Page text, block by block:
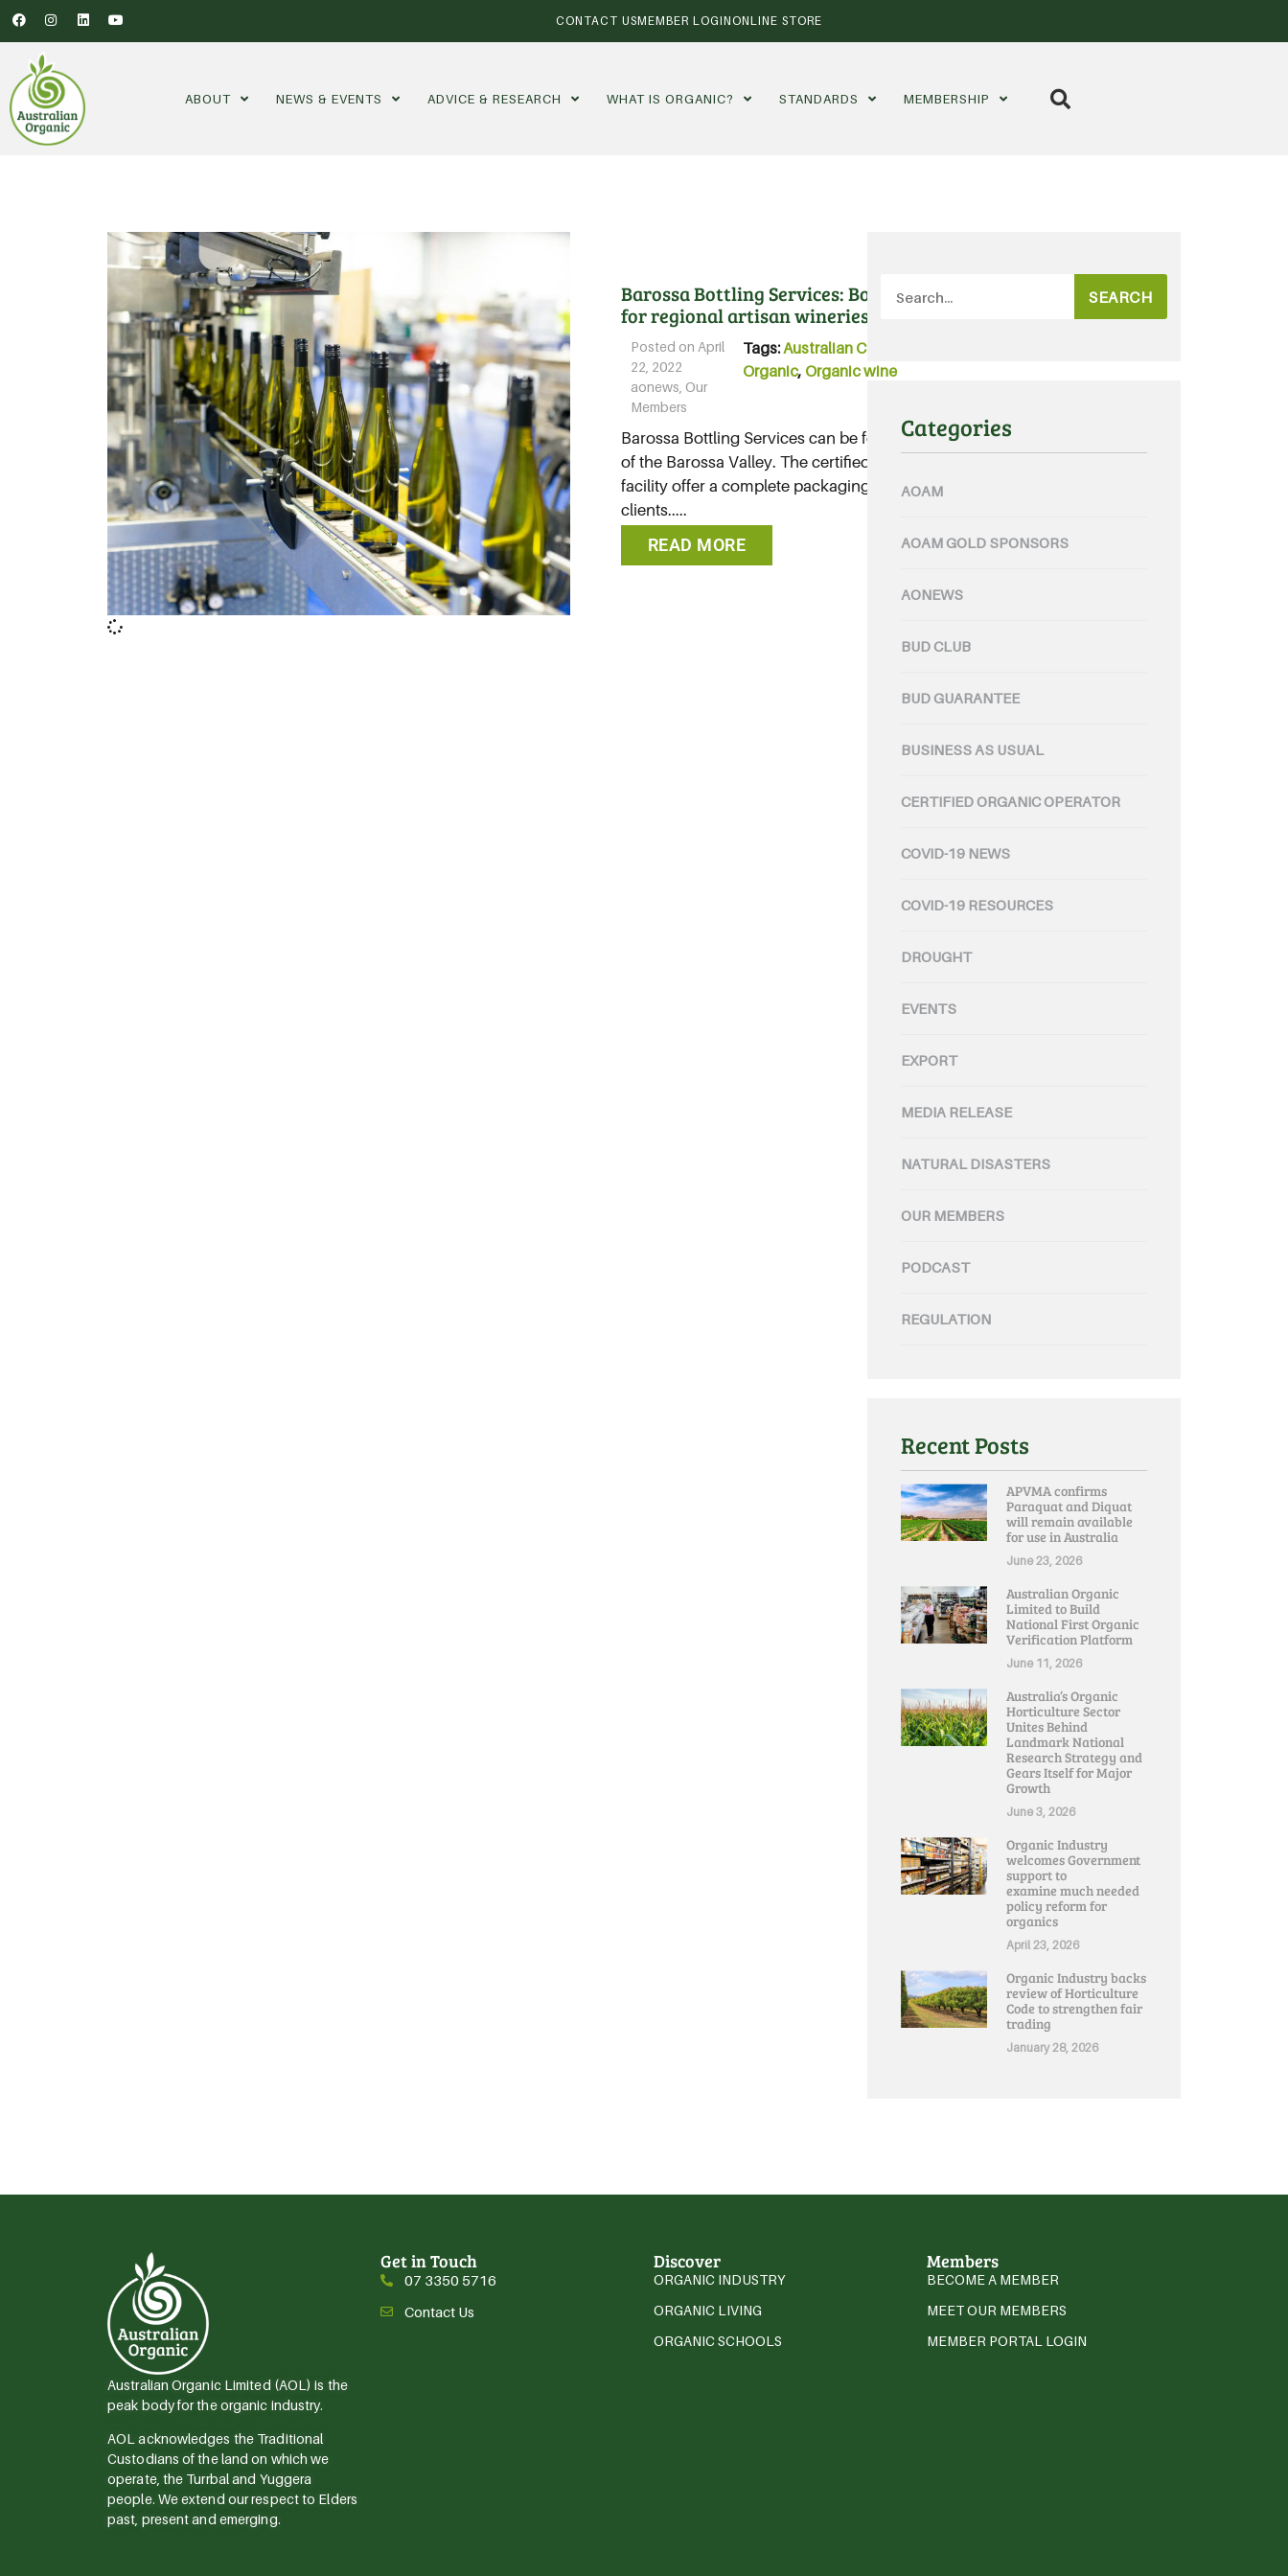
CONTACT USMEMBER LOGINONLINE STORE
ABOUT NEWS & EVENTS ADVICE & RESEARCH WHAT IS ORGANIC? STANDARDS MEMBERSHIP
Barossa Bottling Services: Boutique bottling and filling
for regional artisan wineries
Posted on April
22, 2022
aonews Our
Members
Tags:Australian Certified Organic
Organic, Organic wine
Barossa Bottling Services can be found in Nuriootpa, in the heart
of the Barossa Valley. The certified organic wine bottling and filling
facility offer a complete packaging solution for their artisan
clients.....
READ MORE
SEARCH
Categories
AOAM
AOAM GOLD SPONSORS
AONEWS
BUD CLUB
BUD GUARANTEE
BUSINESS AS USUAL
CERTIFIED ORGANIC OPERATOR
COVID-19 NEWS
COVID-19 RESOURCES
DROUGHT
EVENTS
EXPORT
MEDIA RELEASE
NATURAL DISASTERS
OUR MEMBERS
PODCAST
REGULATION
Recent Posts
APVMA confirms
Paraquat and Diquat
will remain available
for use in Australia
June 23, 2026
Australian Organic
Limited to Build
National First Organic
Verification Platform
June 11, 2026
Australia’s Organic
Horticulture Sector
Unites Behind
Landmark National
Research Strategy and
Gears Itself for Major
Growth
June 3, 2026
Organic Industry
welcomes Government
support to
examine much needed
policy reform for
organics
April 23, 2026
Organic Industry backs
review of Horticulture
Code to strengthen fair
trading
January 28, 2026
Australian Organic Limited (AOL) is the
peak body for the organic industry.
AOL acknowledges the Traditional
Custodians of the land on which we
operate, the Turrbal and Yuggera
people. We extend our respect to Elders
past, present and emerging.
Get in Touch
07 3350 5716
Contact Us
Discover
ORGANIC INDUSTRY
ORGANIC LIVING
ORGANIC SCHOOLS
Members
BECOME A MEMBER
MEET OUR MEMBERS
MEMBER PORTAL LOGIN